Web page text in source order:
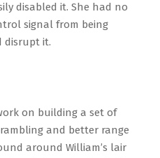
disabled it. She had no
signal from being
disrupt it.
on building a set of
and better range
around William’s lair